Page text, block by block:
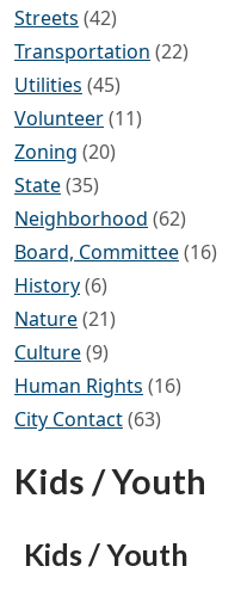
Streets (42)
Transportation (22)
Utilities (45)
Volunteer(11)
Zoning (20)
State(35)
Neighborhood (62)
Board, Committee(16)
History(6)
Nature(21)
Culture(9)
Human Rights (16)
City Contact(63)
Kids / Youth
Kids / Youth